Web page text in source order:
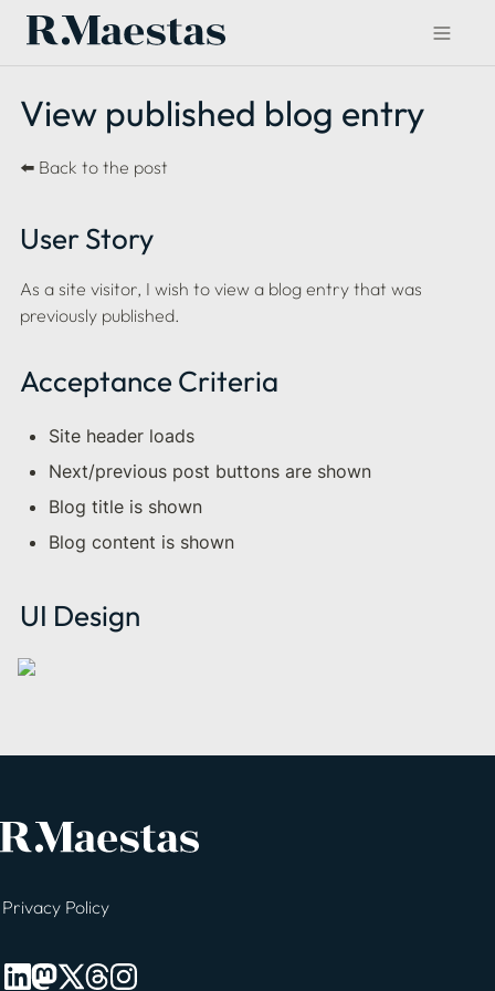
View published blog entry
⬅️ Back to the post
User Story
As a site visitor, I wish to view a blog entry that was
previously published.
Acceptance Criteria
Site header loads
Next/previous post buttons are shown
Blog title is shown
Blog content is shown
UI Design
Privacy Policy